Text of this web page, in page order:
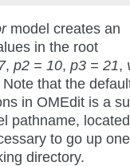
model creates an
in the root
, p2 = 10, p3 = 21,
Note that the
in OMEdit is a
pathname,
to go up one
directory.